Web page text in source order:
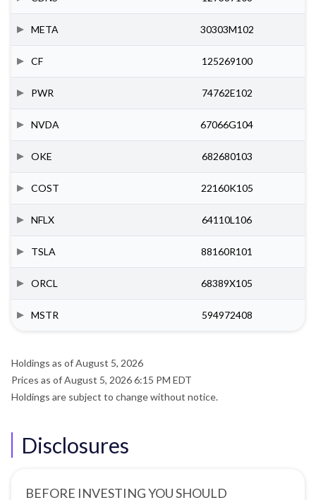
META 30303M102
CF 125269100
PWR 74762E102
NVDA 67066G104
OKE 682680103
COST 22160K105
NFLX 64110L106
TSLA 88160R101
ORCL 68389X105
MSTR 594972408
Holdings as of August 5, 2026
Prices as of August 5, 2026 6:15 PM EDT
Holdings are subject to change without notice.
Disclosures
BEFORE INVESTING YOU SHOULD